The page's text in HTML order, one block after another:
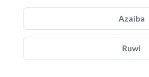
Azaiba
Ruwi